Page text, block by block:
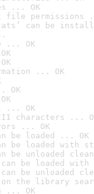
... OK
file permissions
can be
... OK
... OK
OK
... OK
characters ...
... OK
be loaded ... OK
be loaded with
be unloaded
can be loaded
can be unloaded
on the library
... OK